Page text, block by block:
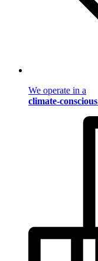
We operate in a
climate-conscious